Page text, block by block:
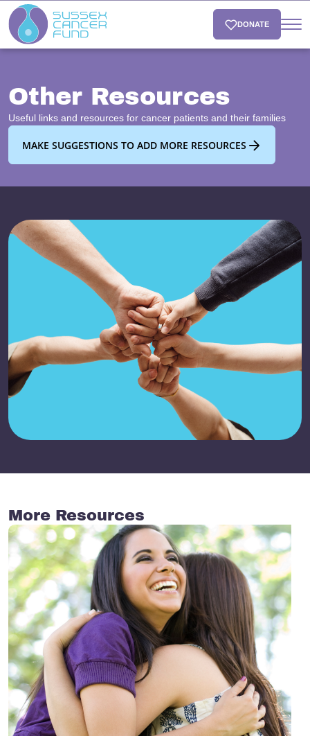
DONATE
Other Resources
Useful links and resources for cancer patients and their families
MAKE SUGGESTIONS TO ADD MORE RESOURCES
More Resources